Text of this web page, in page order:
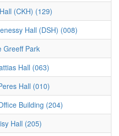
(CKH) (129)
Hall (DSH) (008)
Greeff Park
Hall (063)
Hall (010)
Building (204)
Hall (205)